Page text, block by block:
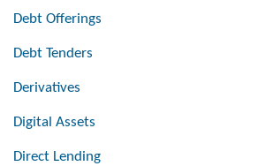
Debt Offerings
Debt Tenders
Derivatives
Digital Assets
Direct Lending